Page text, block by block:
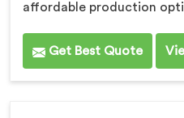
affordable production
Get Best Quote